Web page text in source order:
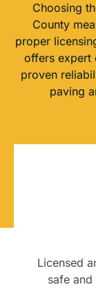
Choosing
County
proper
offers expert
proven
paving
Licensed
safe